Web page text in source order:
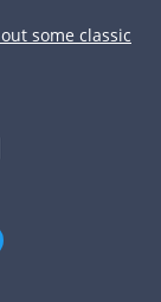
some classic